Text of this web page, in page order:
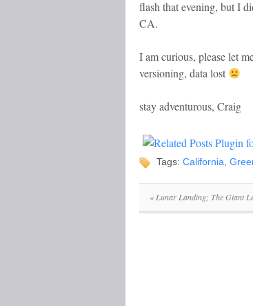
flash that evening, but I
CA.
I am curious, please let
versioning, data lost
stay adventurous, Craig
Tags: California
«Lunar Landing; The Giant